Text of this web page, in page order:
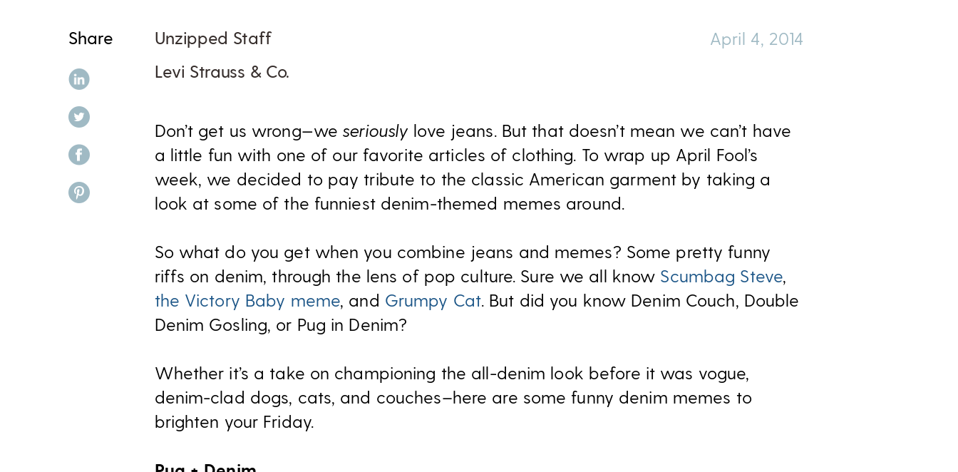
Share
share on linkedin
share on twitter
share on facebook
share on pinterest
Unzipped Staff
Levi Strauss & Co.
April 4, 2014
Don’t get us wrong—weseriously love jeans. But that doesn’t mean we can’t have
a little fun with one of our favorite articles of clothing. To wrap up April Fool’s
week, we decided to pay tribute to the classic American garment by taking a
look at some of the funniest denim-themed memes around.
So what do you get when you combine jeans and memes? Some pretty funny
riffs on denim, through the lens of pop culture. Sure we all know Scumbag Steve,
the Victory Baby meme, and Grumpy Cat. But did you know Denim Couch, Double
Denim Gosling, or Pug in Denim?
Whether it’s a take on championing the all-denim look before it was vogue,
denim-clad dogs, cats, and couches–here are some funny denim memes to
brighten your Friday.